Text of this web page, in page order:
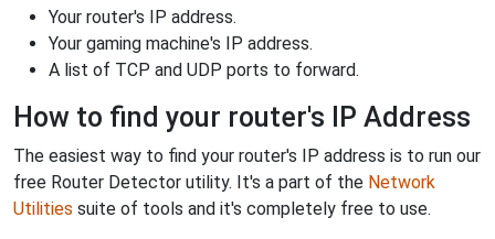
Your router's IP address.
Your gaming machine's IP address.
A list of TCP and UDP ports to forward.
How to find your router's IP Address
The easiest way to find your router's IP address is to run our
free Router Detector utility. It's a part of the Network
Utilities suite of tools and it's completely free to use.